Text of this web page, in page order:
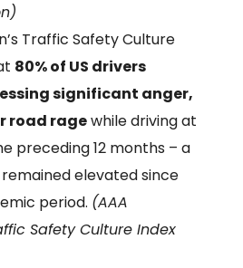
Traffic Safety Culture
80% of US drivers
significant anger,
road ragewhile driving at
preceding 12 months – a
elevated since
period. (AAA
Safety Culture Index